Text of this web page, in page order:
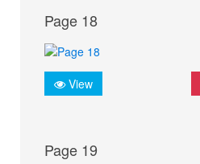
Page 18
View
Page 19